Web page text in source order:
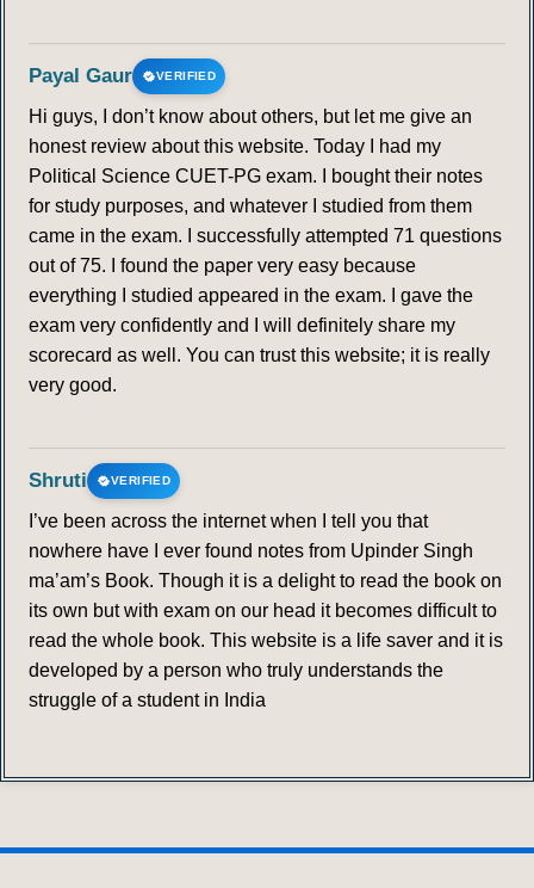
Payal Gaur VERIFIED
Hi guys, I don’t know about others, but let me give an
honest review about this website. Today I had my
Political Science CUET-PG exam. I bought their notes
for study purposes, and whatever I studied from them
came in the exam. I successfully attempted 71 questions
out of 75. I found the paper very easy because
everything I studied appeared in the exam. I gave the
exam very confidently and I will definitely share my
scorecard as well. You can trust this website; it is really
very good.
Shruti VERIFIED
I’ve been across the internet when I tell you that
nowhere have I ever found notes from Upinder Singh
ma’am’s Book. Though it is a delight to read the book on
its own but with exam on our head it becomes difficult to
read the whole book. This website is a life saver and it is
developed by a person who truly understands the
struggle of a student in India